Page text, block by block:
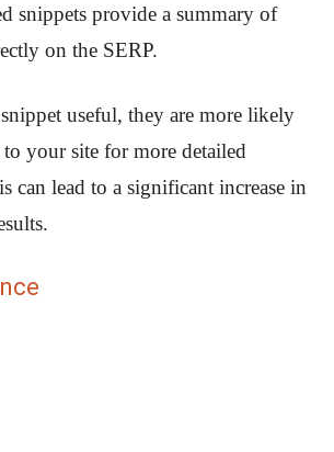
snippets provide a summary of
on the SERP.
useful, they are more likely
your site for more detailed
can lead to a significant increase in